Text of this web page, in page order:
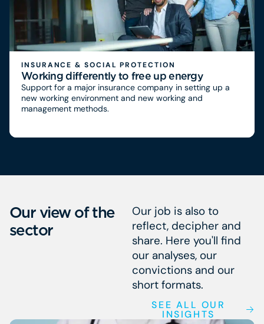
INSURANCE & SOCIAL PROTECTION
Working differently to free up energy
Support for a major insurance company in setting up a
new working environment and new working and
management methods.
Our view of the
sector
Our job is also to
reflect, decipher and
share. Here you'll find
our analyses, our
convictions and our
short formats.
SEE ALL OUR
INSIGHTS